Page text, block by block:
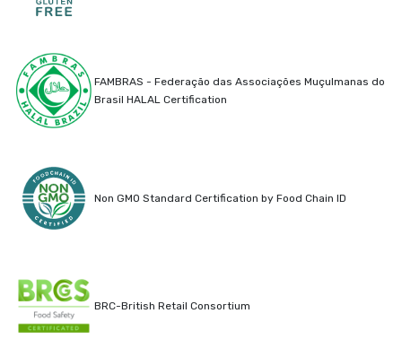
FAMBRAS - Federação das Associações Muçulmanas do
Brasil HALAL Certification
Non GMO Standard Certification by Food Chain ID
BRC-British Retail Consortium